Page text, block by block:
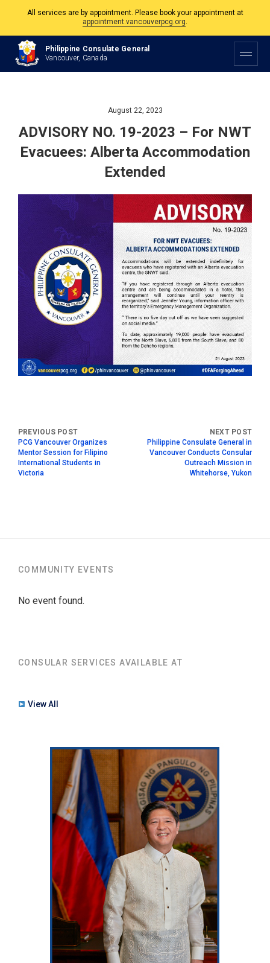
All services are by appointment. Please book your appointment at
appointment.vancouverpcg.org.
The Philippine Consulate is open Monday to Friday, 9am to 5pm except on
Philippine and Canadian Holidays.
Philippine Consulate General
Vancouver, Canada
August 22, 2023
ADVISORY NO. 19-2023 – For NWT
Evacuees: Alberta Accommodation
Extended
PCG Vancouver Organizes
Mentor Session for Filipino
International Students in
Victoria
Philippine Consulate General in
Vancouver Conducts Consular
Outreach Mission in
Whitehorse, Yukon
COMMUNITY EVENTS
No event found.
CONSULAR SERVICES AVAILABLE AT
View All